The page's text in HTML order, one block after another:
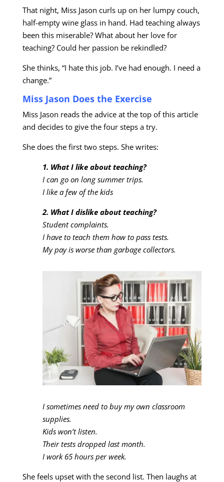
That night, Miss Jason curls up on her lumpy couch,
half-empty wine glass in hand. Had teaching always
been this miserable? What about her love for
teaching? Could her passion be rekindled?
She thinks, “I hate this job. I’ve had enough. I need a
change.”
Miss Jason Does the Exercise
Miss Jason reads the advice at the top of this article
and decides to give the four steps a try.
She does the first two steps. She writes:
1. What I like about teaching?
I can go on long summer trips.
I like a few of the kids
2. What I dislike about teaching?
Student complaints.
I have to teach them how to pass tests.
My pay is worse than garbage collectors.
I sometimes need to buy my own classroom
supplies.
Kids won’t listen.
Their tests dropped last month.
I work 65 hours per week.
She feels upset with the second list. Then laughs at